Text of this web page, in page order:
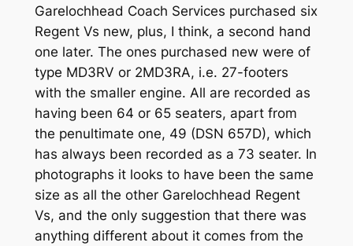
Garelochhead Coach Services purchased six
Regent Vs new, plus, I think, a second hand
one later. The ones purchased new were of
type MD3RV or 2MD3RA, i.e. 27-footers
with the smaller engine. All are recorded as
having been 64 or 65 seaters, apart from
the penultimate one, 49 (DSN 657D), which
has always been recorded as a 73 seater. In
photographs it looks to have been the same
size as all the other Garelochhead Regent
Vs, and the only suggestion that there was
anything different about it comes from the